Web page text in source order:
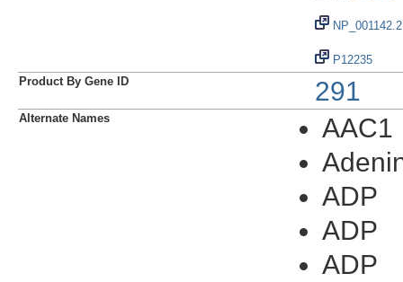
NP_001142.2
P12235
Product By Gene ID
291
Alternate Names
AAC1
ADP
ADP
ADP